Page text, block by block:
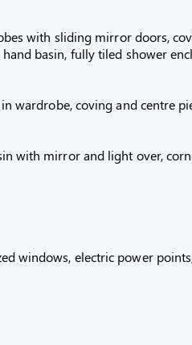
with sliding mirror doors,
basin, fully tiled shower
wardrobe, coving and centre
with mirror and light over,
windows, electric power